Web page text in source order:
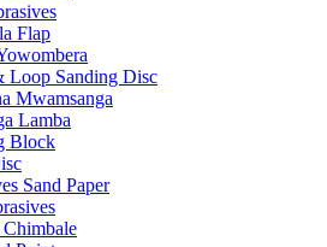
Flap
Loop Sanding Disc
Mwamsanga
Lamba
Block
Sand Paper